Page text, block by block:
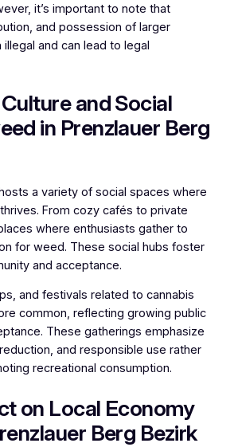
it’s important to note that
and possession of larger
and can lead to legal
and Social
in Prenzlauer Berg
a variety of social spaces where
From cozy cafés to private
where enthusiasts gather to
for weed. These social hubs foster
and acceptance.
and festivals related to cannabis
common, reflecting growing public
These gatherings emphasize
and responsible use rather
recreational consumption.
on Local Economy
Berg Bezirk